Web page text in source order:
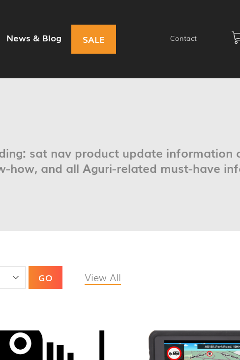
News & Blog SALE Contact
sat nav product update information
how, and all Aguri-related must-have
GO View All